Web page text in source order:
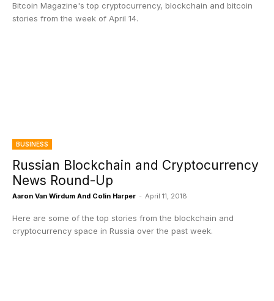
Bitcoin Magazine's top cryptocurrency, blockchain and bitcoin
stories from the week of April 14.
BUSINESS
Russian Blockchain and Cryptocurrency
News Round-Up
Aaron Van Wirdum And Colin Harper - April 11, 2018
Here are some of the top stories from the blockchain and
cryptocurrency space in Russia over the past week.